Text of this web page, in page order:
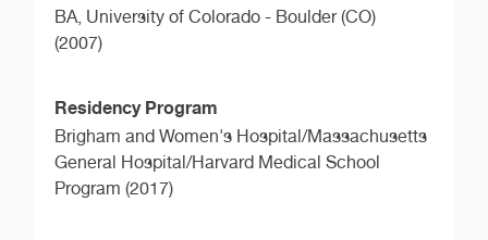
BA, University of Colorado - Boulder (CO)
(2007)
Residency Program
Brigham and Women's Hospital/Massachusetts
General Hospital/Harvard Medical School
Program (2017)